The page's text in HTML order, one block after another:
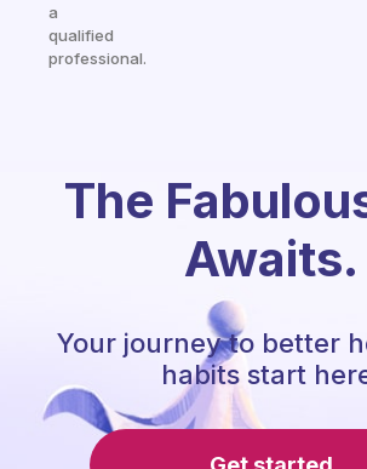
a
qualified
professional.
The
Awaits.
Your journey to better
habits start